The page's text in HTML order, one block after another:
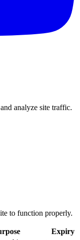
analyze site traffic.
to function properly.
Expiry